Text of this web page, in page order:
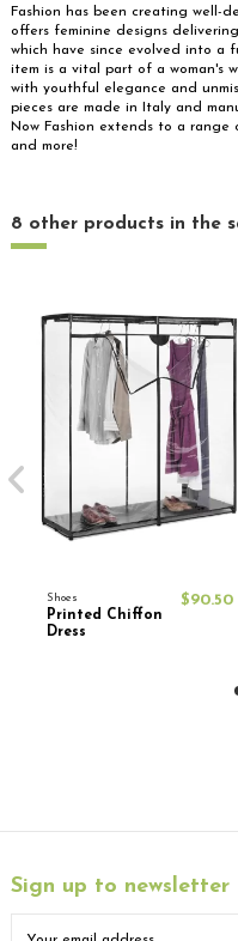
Fashion has been creating well-
offers feminine designs
which have since evolved into a
item is a vital part of a woman's
with youthful elegance and
pieces are made in Italy and
Now Fashion extends to a range
and more!
8 other products in the
Shoes
Printed Chiffon
Dress
$90.50
Sign up to newsletter